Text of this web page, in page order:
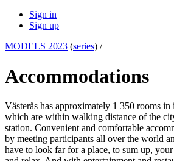
Sign in
Sign up
MODELS 2023 (series) /
Accommodations
Västerås has approximately 1 350 rooms in
which are within walking distance of the
station.​ Convenient and comfortable
by meeting participants all over the world
have to look far for a place, to sum up,